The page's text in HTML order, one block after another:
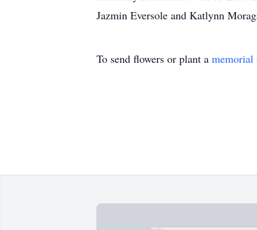
Jazmin Eversole and Katlynn
To send flowers or plant a memorial